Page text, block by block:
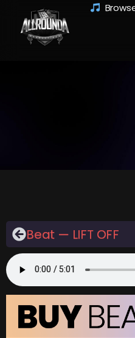
Beat — LIFT OFF